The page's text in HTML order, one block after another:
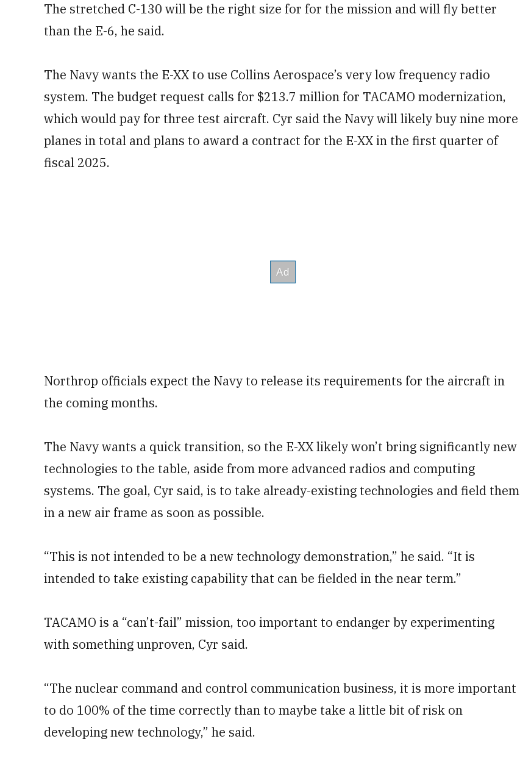
The stretched C-130 will be the right size for for the mission and will fly better
than the E-6, he said.
The Navy wants the E-XX to use Collins Aerospace’s very low frequency radio
system. The budget request calls for $213.7 million for TACAMO modernization,
which would pay for three test aircraft. Cyr said the Navy will likely buy nine more
planes in total and plans to award a contract for the E-XX in the first quarter of
fiscal 2025.
Northrop officials expect the Navy to release its requirements for the aircraft in
the coming months.
The Navy wants a quick transition, so the E-XX likely won’t bring significantly new
technologies to the table, aside from more advanced radios and computing
systems. The goal, Cyr said, is to take already-existing technologies and field them
in a new air frame as soon as possible.
“This is not intended to be a new technology demonstration,” he said. “It is
intended to take existing capability that can be fielded in the near term.”
TACAMO is a “can’t-fail” mission, too important to endanger by experimenting
with something unproven, Cyr said.
“The nuclear command and control communication business, it is more important
to do 100% of the time correctly than to maybe take a little bit of risk on
developing new technology,” he said.